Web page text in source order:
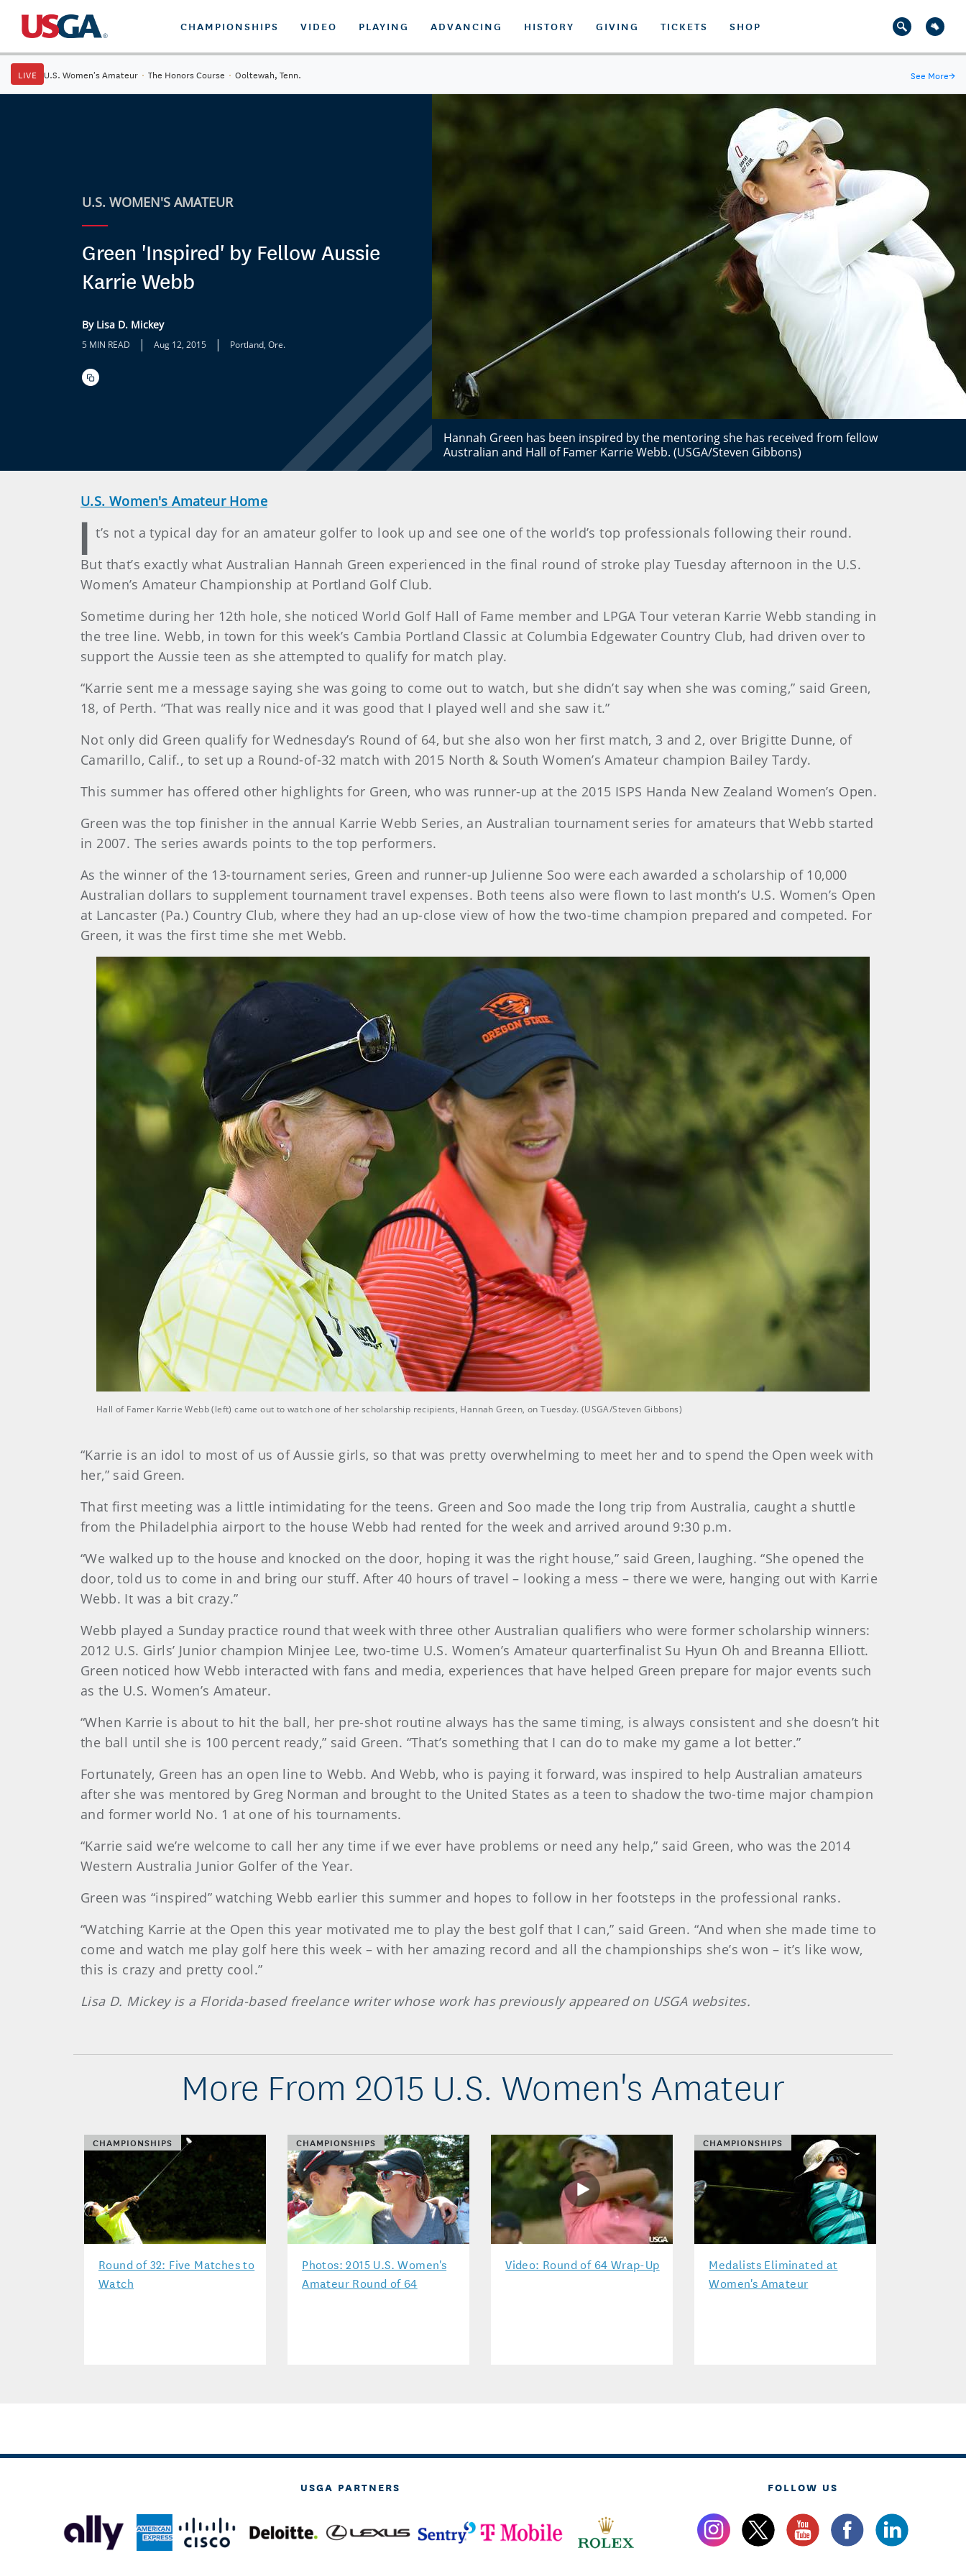
CHAMPIONSHIPS VIDEO PLAYING ADVANCING HISTORY GIVING TICKETS SHOP
LIVE U.S. Women's Amateur · The Honors Course · Ooltewah, Tenn. See More→
U.S. WOMEN'S AMATEUR
Green 'Inspired' by Fellow Aussie
Karrie Webb
By Lisa D. Mickey
5 MIN READ | Aug 12, 2015 | Portland, Ore.
Hannah Green has been inspired by the mentoring she has received from fellow
Australian and Hall of Famer Karrie Webb. (USGA/Steven Gibbons)
U.S. Women's Amateur Home
I t’s not a typical day for an amateur golfer to look up and see one of the world’s top professionals following their round.
But that’s exactly what Australian Hannah Green experienced in the final round of stroke play Tuesday afternoon in the U.S.
Women’s Amateur Championship at Portland Golf Club.
Sometime during her 12th hole, she noticed World Golf Hall of Fame member and LPGA Tour veteran Karrie Webb standing in
the tree line. Webb, in town for this week’s Cambia Portland Classic at Columbia Edgewater Country Club, had driven over to
support the Aussie teen as she attempted to qualify for match play.
“Karrie sent me a message saying she was going to come out to watch, but she didn’t say when she was coming,” said Green,
18, of Perth. “That was really nice and it was good that I played well and she saw it.”
Not only did Green qualify for Wednesday’s Round of 64, but she also won her first match, 3 and 2, over Brigitte Dunne, of
Camarillo, Calif., to set up a Round-of-32 match with 2015 North & South Women’s Amateur champion Bailey Tardy.
This summer has offered other highlights for Green, who was runner-up at the 2015 ISPS Handa New Zealand Women’s Open.
Green was the top finisher in the annual Karrie Webb Series, an Australian tournament series for amateurs that Webb started
in 2007. The series awards points to the top performers.
As the winner of the 13-tournament series, Green and runner-up Julienne Soo were each awarded a scholarship of 10,000
Australian dollars to supplement tournament travel expenses. Both teens also were flown to last month’s U.S. Women’s Open
at Lancaster (Pa.) Country Club, where they had an up-close view of how the two-time champion prepared and competed. For
Green, it was the first time she met Webb.
Hall of Famer Karrie Webb (left) came out to watch one of her scholarship recipients, Hannah Green, on Tuesday. (USGA/Steven Gibbons)
“Karrie is an idol to most of us of Aussie girls, so that was pretty overwhelming to meet her and to spend the Open week with
her,” said Green.
That first meeting was a little intimidating for the teens. Green and Soo made the long trip from Australia, caught a shuttle
from the Philadelphia airport to the house Webb had rented for the week and arrived around 9:30 p.m.
“We walked up to the house and knocked on the door, hoping it was the right house,” said Green, laughing. “She opened the
door, told us to come in and bring our stuff. After 40 hours of travel – looking a mess – there we were, hanging out with Karrie
Webb. It was a bit crazy.”
Webb played a Sunday practice round that week with three other Australian qualifiers who were former scholarship winners:
2012 U.S. Girls’ Junior champion Minjee Lee, two-time U.S. Women’s Amateur quarterfinalist Su Hyun Oh and Breanna Elliott.
Green noticed how Webb interacted with fans and media, experiences that have helped Green prepare for major events such
as the U.S. Women’s Amateur.
“When Karrie is about to hit the ball, her pre-shot routine always has the same timing, is always consistent and she doesn’t hit
the ball until she is 100 percent ready,” said Green. “That’s something that I can do to make my game a lot better.”
Fortunately, Green has an open line to Webb. And Webb, who is paying it forward, was inspired to help Australian amateurs
after she was mentored by Greg Norman and brought to the United States as a teen to shadow the two-time major champion
and former world No. 1 at one of his tournaments.
“Karrie said we’re welcome to call her any time if we ever have problems or need any help,” said Green, who was the 2014
Western Australia Junior Golfer of the Year.
Green was “inspired” watching Webb earlier this summer and hopes to follow in her footsteps in the professional ranks.
“Watching Karrie at the Open this year motivated me to play the best golf that I can,” said Green. “And when she made time to
come and watch me play golf here this week – with her amazing record and all the championships she’s won – it’s like wow,
this is crazy and pretty cool.”
Lisa D. Mickey is a Florida-based freelance writer whose work has previously appeared on USGA websites.
More From 2015 U.S. Women's Amateur
CHAMPIONSHIPS
Round of 32: Five Matches to
Watch
CHAMPIONSHIPS
Photos: 2015 U.S. Women's
Amateur Round of 64
Video: Round of 64 Wrap-Up
CHAMPIONSHIPS
Medalists Eliminated at
Women's Amateur
USGA PARTNERS FOLLOW US